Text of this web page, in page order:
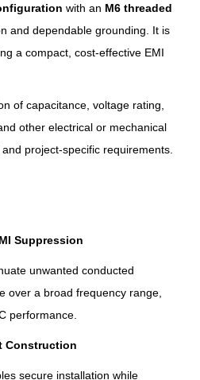
with an M6 threaded
and dependable grounding. It is
a compact, cost-effective EMI
of capacitance, voltage rating,
other electrical or mechanical
project-specific requirements.
Suppression
unwanted conducted
over a broad frequency range,
performance.
Construction
secure installation while